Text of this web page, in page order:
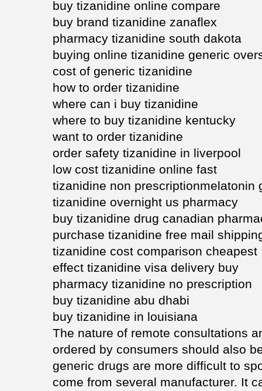
buy tizanidine online compare
buy brand tizanidine zanaflex
pharmacy tizanidine south dakota
buying online tizanidine generic
cost of generic tizanidine
how to order tizanidine
where can i buy tizanidine
where to buy tizanidine kentucky
want to order tizanidine
order safety tizanidine in liverpool
low cost tizanidine online fast
tizanidine non prescriptionmelatonin
tizanidine overnight us pharmacy
buy tizanidine drug canadian
purchase tizanidine free mail
tizanidine cost comparison cheapest
effect tizanidine visa delivery buy
pharmacy tizanidine no prescription
buy tizanidine abu dhabi
buy tizanidine in louisiana
The nature of remote consultations
ordered by consumers should also
generic drugs are more difficult to
come from several manufacturer. It